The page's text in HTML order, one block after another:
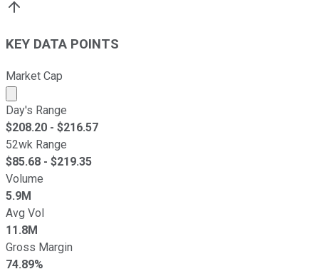
KEY DATA POINTS
Market Cap
Market cap calculated using publicly traded shares
Day's Range
$208.20 - $216.57
52wk Range
$85.68 - $219.35
Volume
5.9M
Avg Vol
11.8M
Gross Margin
74.89%